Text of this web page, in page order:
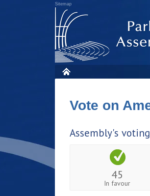
Sitemap
Vote on
Assembly's
45
In favour